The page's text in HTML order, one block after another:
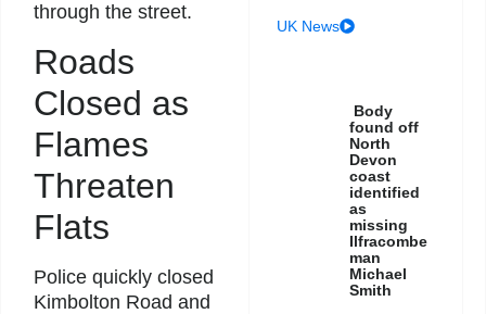
through the street.
Roads
Closed as
Flames
Threaten
Flats
Police quickly closed
Kimbolton Road and
UK News
Body
found off
North
Devon
coast
identified
as
missing
Ilfracombe
man
Michael
Smith